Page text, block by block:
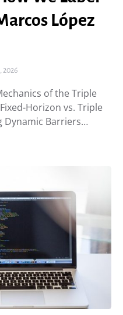
López
2026
of the Triple
Horizon vs. Triple
Dynamic Barriers…